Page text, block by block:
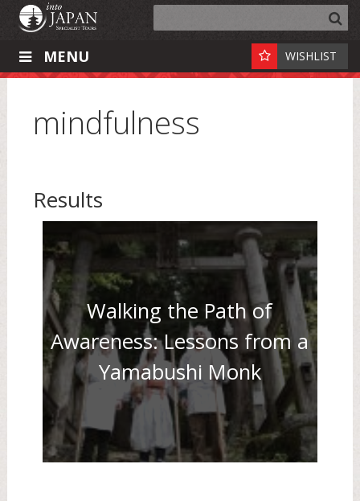
MENU WISHLIST
mindfulness
Results
Walking the Path of
Awareness: Lessons from a
Yamabushi Monk